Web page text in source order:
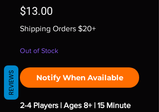
$13.00Price
Shipping Orders $20+
Out of Stock
Notify When Available
2-4 Players | Ages 8+ | 15 Minute
REVIEWS